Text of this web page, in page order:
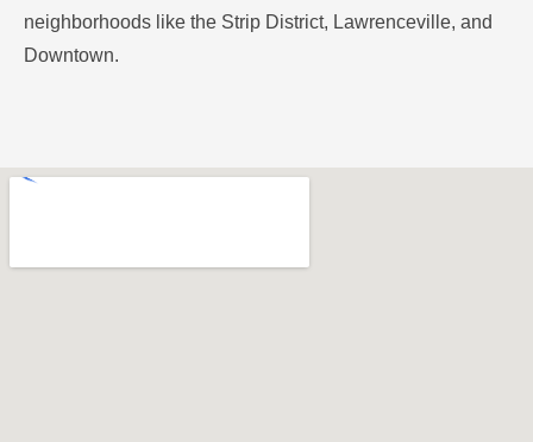
neighborhoods like the Strip District, Lawrenceville, and
Downtown.